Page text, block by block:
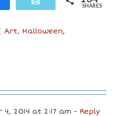
SHARES
| Art, Halloween,
4, 2014 at 2:17 am - Reply